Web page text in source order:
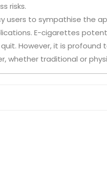
risks.
users to sympathise the
E-cigarettes
However, it is
whether traditional or